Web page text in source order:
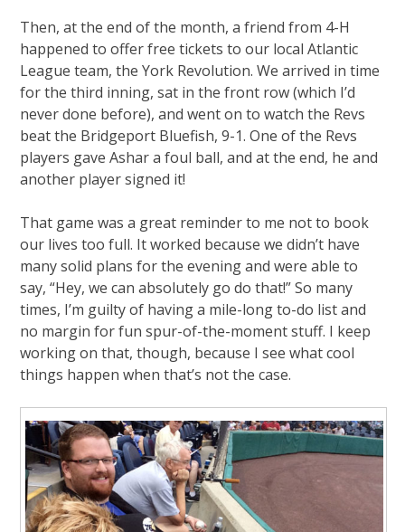
Then, at the end of the month, a friend from 4-H
happened to offer free tickets to our local Atlantic
League team, the York Revolution. We arrived in time
for the third inning, sat in the front row (which I’d
never done before), and went on to watch the Revs
beat the Bridgeport Bluefish, 9-1. One of the Revs
players gave Ashar a foul ball, and at the end, he and
another player signed it!
That game was a great reminder to me not to book
our lives too full. It worked because we didn’t have
many solid plans for the evening and were able to
say, “Hey, we can absolutely go do that!” So many
times, I’m guilty of having a mile-long to-do list and
no margin for fun spur-of-the-moment stuff. I keep
working on that, though, because I see what cool
things happen when that’s not the case.